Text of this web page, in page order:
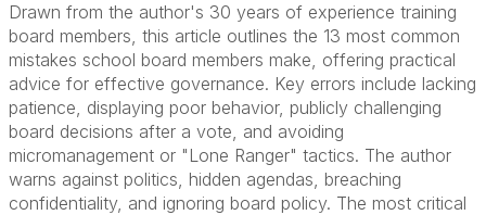
Drawn from the author's 30 years of experience training
board members, this article outlines the 13 most common
mistakes school board members make, offering practical
advice for effective governance. Key errors include lacking
patience, displaying poor behavior, publicly challenging
board decisions after a vote, and avoiding
micromanagement or "Lone Ranger" tactics. The author
warns against politics, hidden agendas, breaching
confidentiality, and ignoring board policy. The most critical